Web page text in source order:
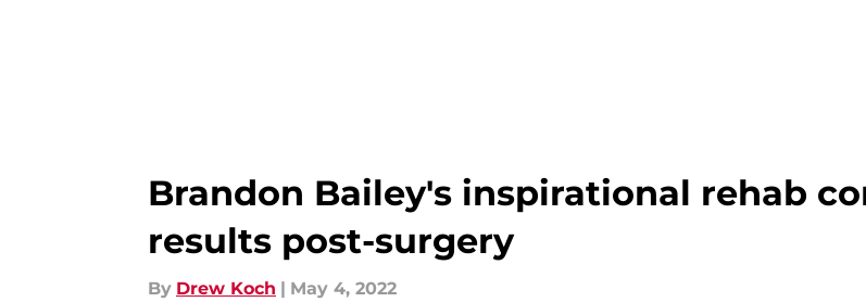
Brandon Bailey's inspirational rehab
results post-surgery
By Drew Koch | May 4, 2022